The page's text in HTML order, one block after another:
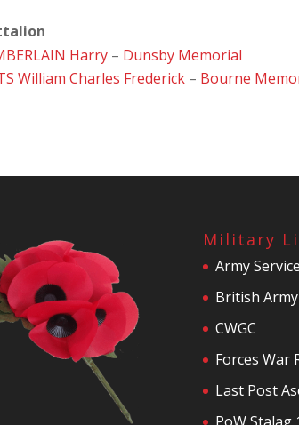
Harry – Dunsby Memorial
William Charles Frederick – Bourne
Military
Army
British
CWGC
Forces War
Last Post